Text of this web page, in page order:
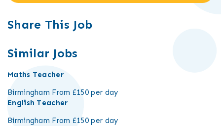
Share This Job
Similar Jobs
Maths Teacher
Birmingham From £150 per day
English Teacher
Birmingham From £150 per day